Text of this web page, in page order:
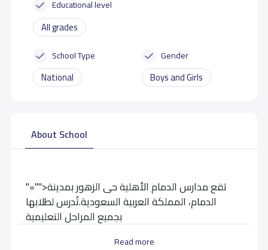
Educational level
All grades
School Type
National
Gender
Boys and Girls
About School
Read more
"="">تقع مدارس الدمام الأهلية حى الزهور بمدينة
الدمام، المملكة العربية السعودية.تُدرس لطلابها
بجميع المراحل التعليمية